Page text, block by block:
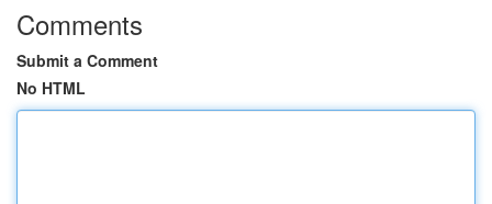
Comments
Submit a Comment
No HTML